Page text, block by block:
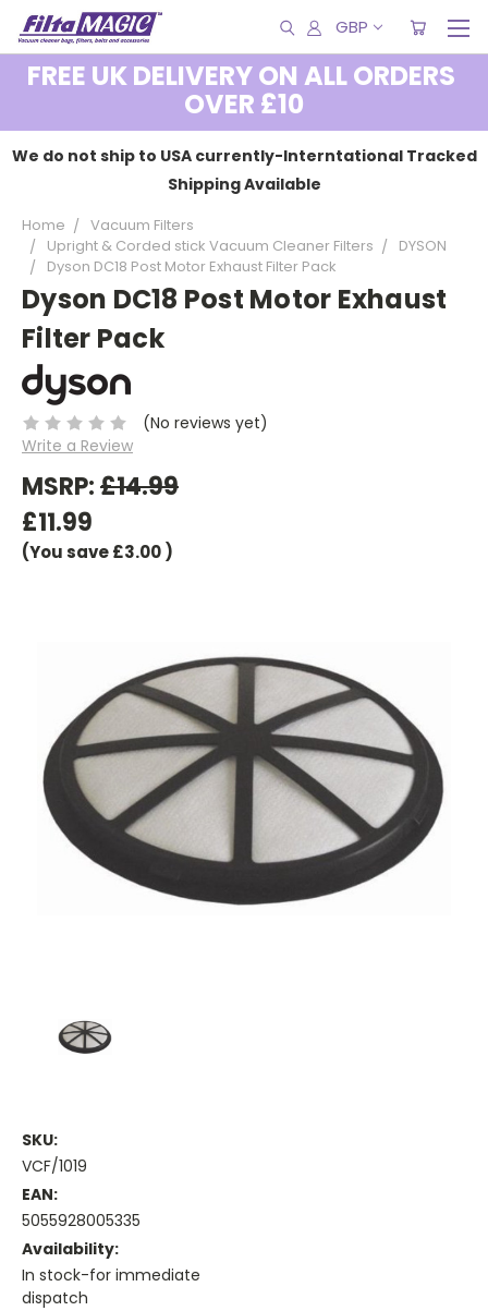
GBP
FREE UK DELIVERY ON ALL ORDERS
OVER £10
We do not ship to USA currently-Interntational Tracked
Shipping Available
Home
Vacuum Filters
Upright & Corded stick Vacuum Cleaner Filters
DYSON
Dyson DC18 Post Motor Exhaust Filter Pack
Dyson DC18 Post Motor Exhaust
Filter Pack
(No reviews yet)
Write a Review
MSRP:£14.99
£11.99
(You save£3.00)
SKU:
VCF/1019
EAN:
5055928005335
Availability:
In stock-for immediate
dispatch